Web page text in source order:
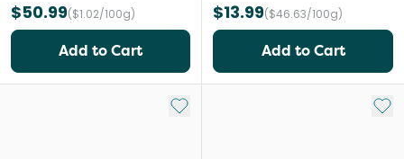
$50.99($1.02/100g)
Add to Cart
$13.99($46.63/100g)
Add to Cart
Add to My List Add